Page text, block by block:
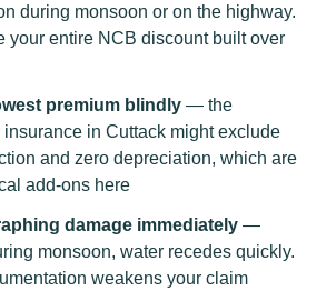
during monsoon or on the highway.
your entire NCB discount built over
premium blindly — the
in Cuttack might exclude
and zero depreciation, which are
add-ons here
damage immediately —
monsoon, water recedes quickly.
weakens your claim